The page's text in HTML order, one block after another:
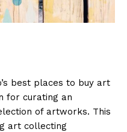
best places to buy art
for curating an
of artworks. This
art collecting